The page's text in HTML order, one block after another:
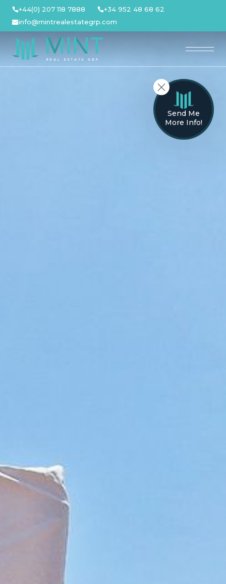
Skip
content
+44(0) 207 118 7888
+34 952 48 68 62
info@mintrealestategrp.com
Send Me
More Info!